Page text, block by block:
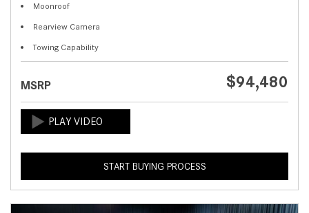
Moonroof
Rearview Camera
Towing Capability
MSRP $94,480
START BUYING PROCESS